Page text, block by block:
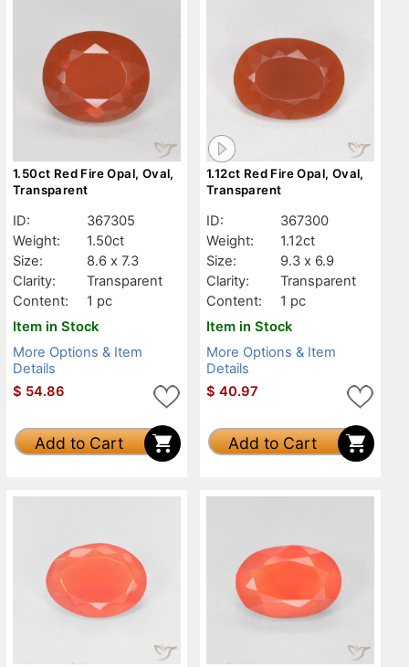
1.50ct Red Fire Opal, Oval,
Transparent
ID:
367305
Weight:
1.50ct
Size:
8.6 x 7.3
Clarity:
Transparent
Content:
1 pc
Item in Stock
More Options & Item
Details
$ 54.86
Add to Cart
1.12ct Red Fire Opal, Oval,
Transparent
ID:
367300
Weight:
1.12ct
Size:
9.3 x 6.9
Clarity:
Transparent
Content:
1 pc
Item in Stock
More Options & Item
Details
$ 40.97
Add to Cart